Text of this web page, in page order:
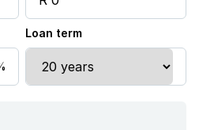
Loan term